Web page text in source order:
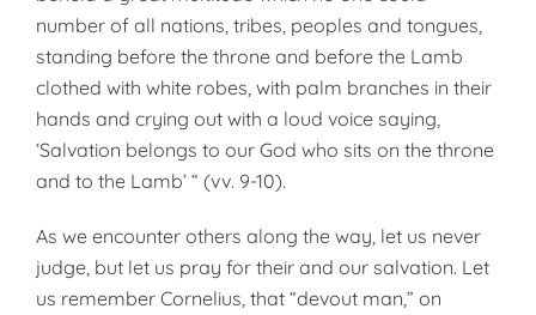
number of all nations, tribes, peoples and tongues,
standing before the throne and before the Lamb
clothed with white robes, with palm branches in their
hands and crying out with a loud voice saying,
‘Salvation belongs to our God who sits on the throne
and to the Lamb’ “ (vv. 9-10).
As we encounter others along the way, let us never
judge, but let us pray for their and our salvation. Let
us remember Cornelius, that “devout man,” on